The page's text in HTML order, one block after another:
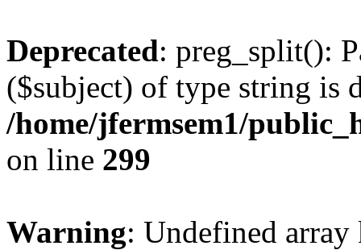
Deprecated: preg_split():
($subject) of type string is
/home/jfermsem1/
on line 299
Warning: Undefined array